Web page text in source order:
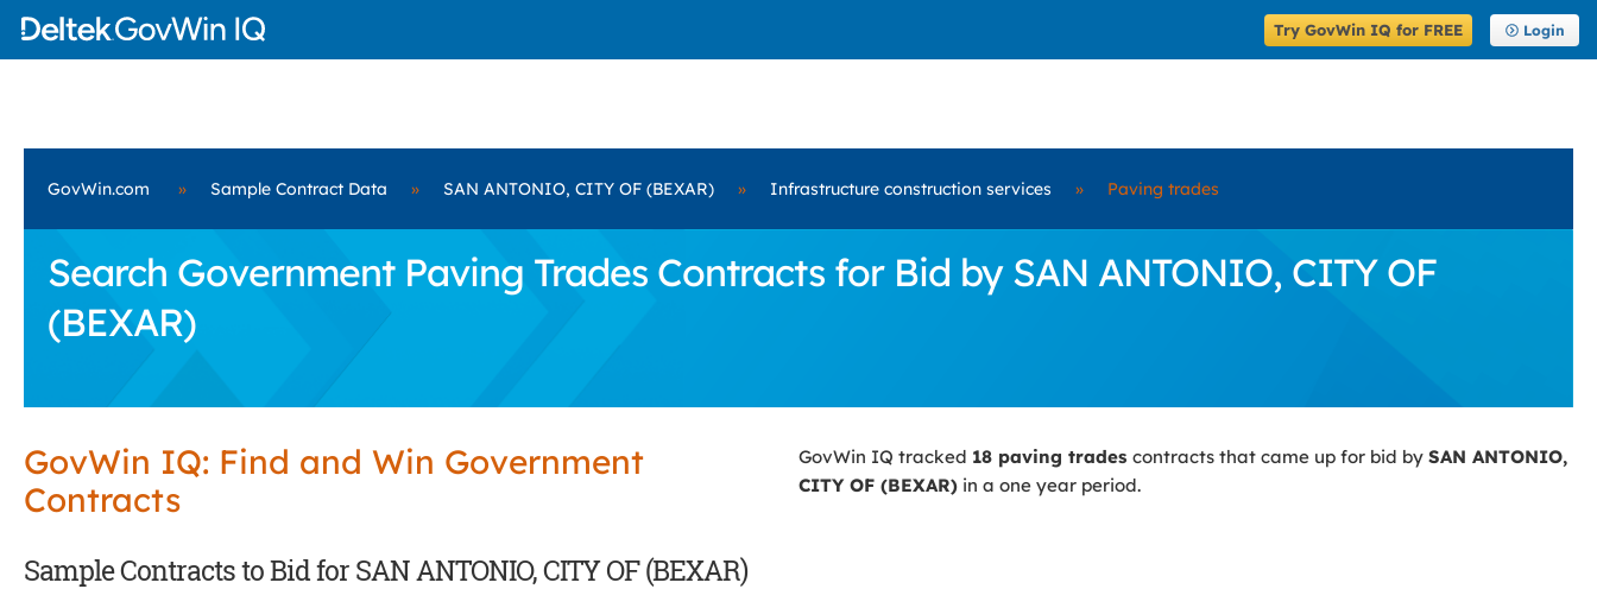
Try GovWin IQ for FREE Login
GovWin.com » Sample Contract Data » SAN ANTONIO, CITY OF (BEXAR) » Infrastructure construction services » Paving trades
Search Government Paving Trades Contracts for Bid by SAN ANTONIO, CITY OF
(BEXAR)
GovWin IQ: Find and Win Government
Contracts
GovWin IQ tracked 18 paving trades contracts that came up for bid by SAN ANTONIO,
CITY OF (BEXAR) in a one year period.
Sample Contracts to Bid for SAN ANTONIO, CITY OF (BEXAR)